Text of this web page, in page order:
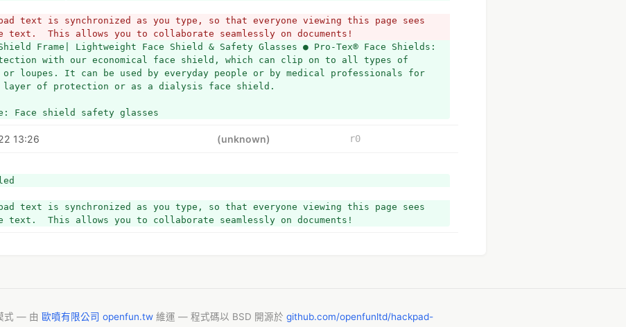
text is synchronized as you type, so that everyone viewing this page sees
text.  This allows you to collaborate seamlessly on documents!
Frame| Lightweight Face Shield & Safety Glasses ● Pro-Tex® Face Shields:
with our economical face shield, which can clip on to all types of
or loupes. It can be used by everyday people or by medical professionals for
layer of protection or as a dialysis face shield.
Face shield safety glasses
13:26 (unknown)
r0
text is synchronized as you type, so that everyone viewing this page sees
text.  This allows you to collaborate seamlessly on documents!
式 — 由 歐噴有限公司 openfun.tw 維運 — 程式碼以 BSD 開源於 github.com/openfunltd/hackpad-